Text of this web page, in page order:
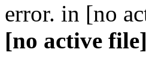
error. in [no
[no active file]